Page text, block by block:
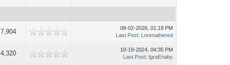
7,904
08-02-2026, 01:19 PM
Last Post: Lorenathered
4,320
10-19-2024, 04:35 PM
Last Post: IgraEnaby